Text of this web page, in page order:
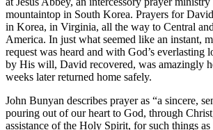
mountaintop in South Korea. Prayers for
in Korea, in Virginia, all the way to Central
America. In just what seemed like an instant,
request was heard and with God’s everlasting
by His will, David recovered, was amazingly
weeks later returned home safely.
John Bunyan describes prayer as “a sincere,
pouring out of our heart to God, through
assistance of the Holy Spirit, for such things